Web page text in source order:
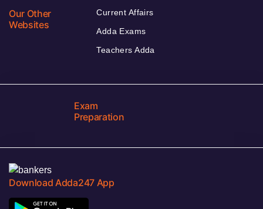
Our Other
Websites
Current Affairs
Adda Exams
Teachers Adda
Exam
Preparation
Download Adda247 App